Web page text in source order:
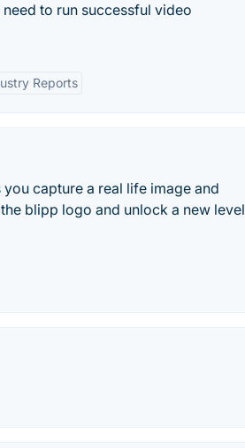
to run successful video
Reports
capture a real life image and
blipp logo and unlock a new level